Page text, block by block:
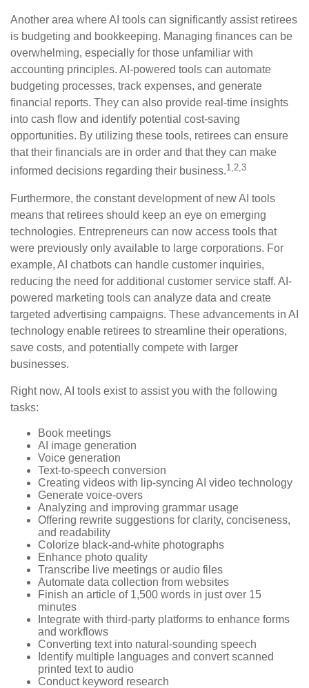
Another area where AI tools can significantly assist retirees
is budgeting and bookkeeping. Managing finances can be
overwhelming, especially for those unfamiliar with
accounting principles. AI-powered tools can automate
budgeting processes, track expenses, and generate
financial reports. They can also provide real-time insights
into cash flow and identify potential cost-saving
opportunities. By utilizing these tools, retirees can ensure
that their financials are in order and that they can make
informed decisions regarding their business.1,2,3
Furthermore, the constant development of new AI tools
means that retirees should keep an eye on emerging
technologies. Entrepreneurs can now access tools that
were previously only available to large corporations. For
example, AI chatbots can handle customer inquiries,
reducing the need for additional customer service staff. AI-
powered marketing tools can analyze data and create
targeted advertising campaigns. These advancements in AI
technology enable retirees to streamline their operations,
save costs, and potentially compete with larger
businesses.
Right now, AI tools exist to assist you with the following
tasks:
Book meetings
AI image generation
Voice generation
Text-to-speech conversion
Creating videos with lip-syncing AI video technology
Generate voice-overs
Analyzing and improving grammar usage
Offering rewrite suggestions for clarity, conciseness,
and readability
Colorize black-and-white photographs
Enhance photo quality
Transcribe live meetings or audio files
Automate data collection from websites
Finish an article of 1,500 words in just over 15
minutes
Integrate with third-party platforms to enhance forms
and workflows
Converting text into natural-sounding speech
Identify multiple languages and convert scanned
printed text to audio
Conduct keyword research